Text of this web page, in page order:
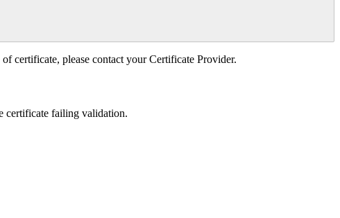
certificate, please contact your Certificate Provider.
certificate failing validation.